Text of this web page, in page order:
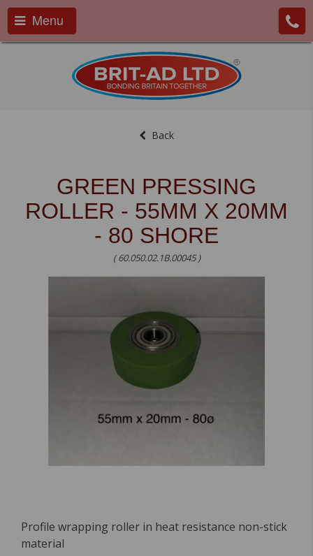
Menu
Back
GREEN PRESSING
ROLLER - 55MM X 20MM
- 80 SHORE
( 60.050.02.1B.00045 )
Profile wrapping roller in heat resistance non-stick
material